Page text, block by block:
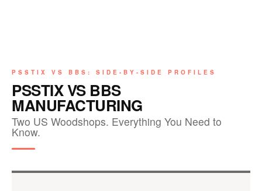
PSSTIX VS BBS: SIDE-BY-SIDE PROFILES
PSSTIX VS BBS
MANUFACTURING
Two US Woodshops. Everything You Need to
Know.